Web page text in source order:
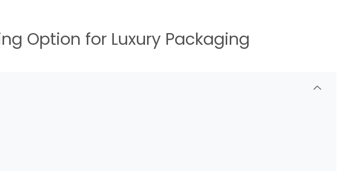
Option for Luxury Packaging